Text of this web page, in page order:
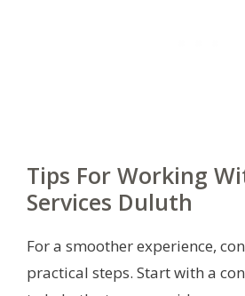
Tips For Working
Services Duluth
For a smoother experience,
practical steps. Start with a